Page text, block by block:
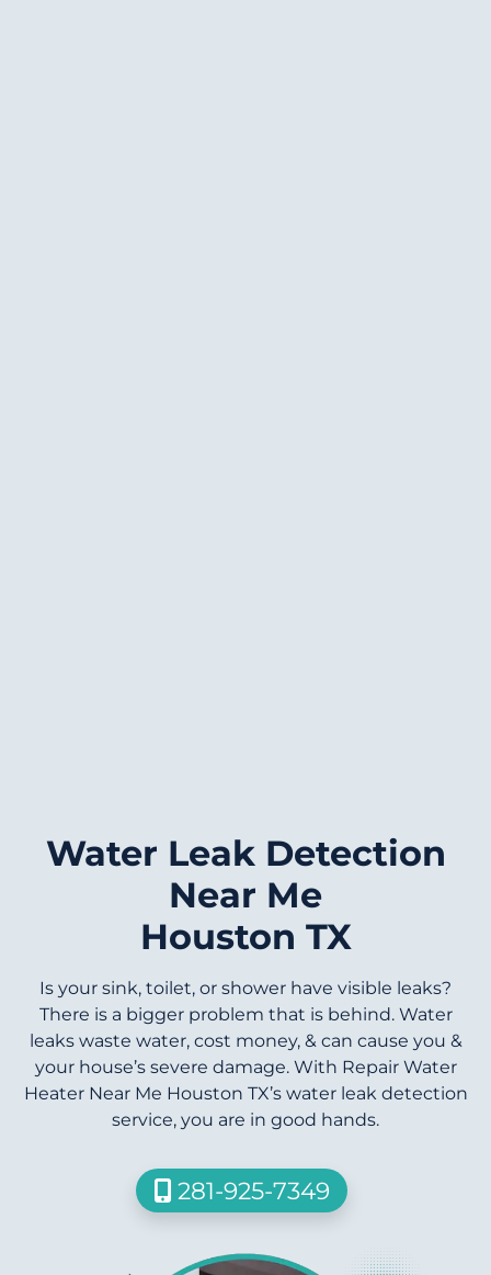
Water Leak Detection
Near Me
Houston TX
Is your sink, toilet, or shower have visible leaks?
There is a bigger problem that is behind. Water
leaks waste water, cost money, & can cause you &
your house’s severe damage. With Repair Water
Heater Near Me Houston TX’s water leak detection
service, you are in good hands.
281-925-7349